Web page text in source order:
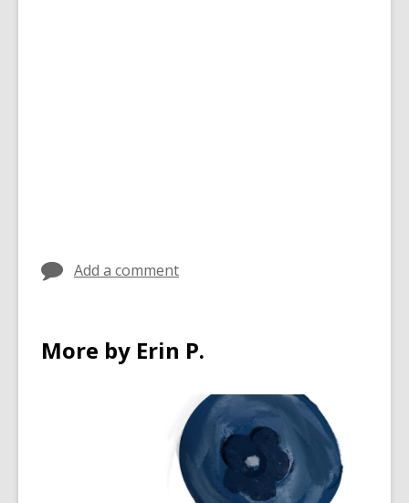
Add a comment
More by Erin P.